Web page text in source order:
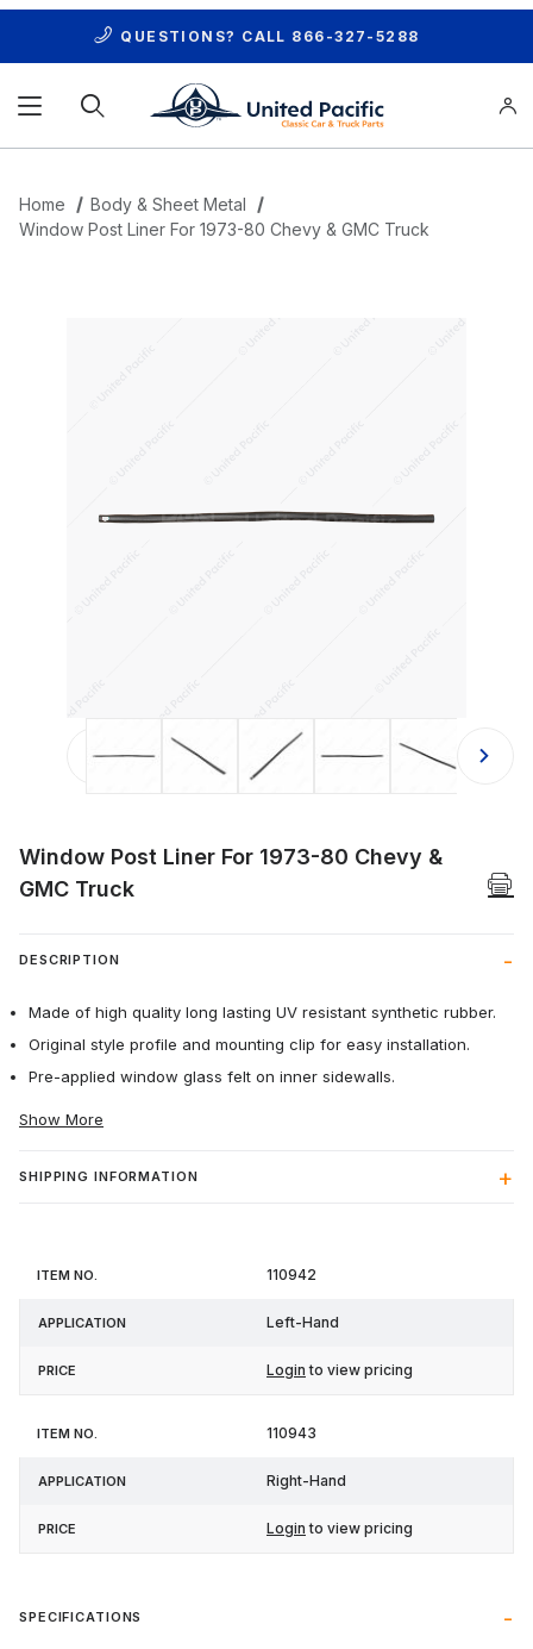
QUESTIONS? CALL 866-327-5288
Home
Body & Sheet Metal
Window Post Liner For 1973-80 Chevy & GMC Truck
Thumbnail Filmstrip of Window Post
Window Post Liner For 1973-80 Chevy &
GMC Truck
DESCRIPTION
Made of high quality long lasting UV resistant synthetic rubber.
Original style profile and mounting clip for easy installation.
Pre-applied window glass felt on inner sidewalls.
Show More
SHIPPING INFORMATION
Item
Application 110942
Left-Hand
Login to view pricing
110943
Right-Hand
Login to view pricing
SPECIFICATIONS